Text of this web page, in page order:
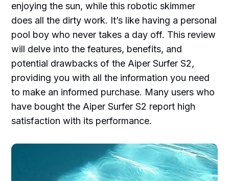
enjoying the sun, while this robotic skimmer
does all the dirty work. It’s like having a personal
pool boy who never takes a day off. This review
will delve into the features, benefits, and
potential drawbacks of the Aiper Surfer S2,
providing you with all the information you need
to make an informed purchase. Many users who
have bought the Aiper Surfer S2 report high
satisfaction with its performance.